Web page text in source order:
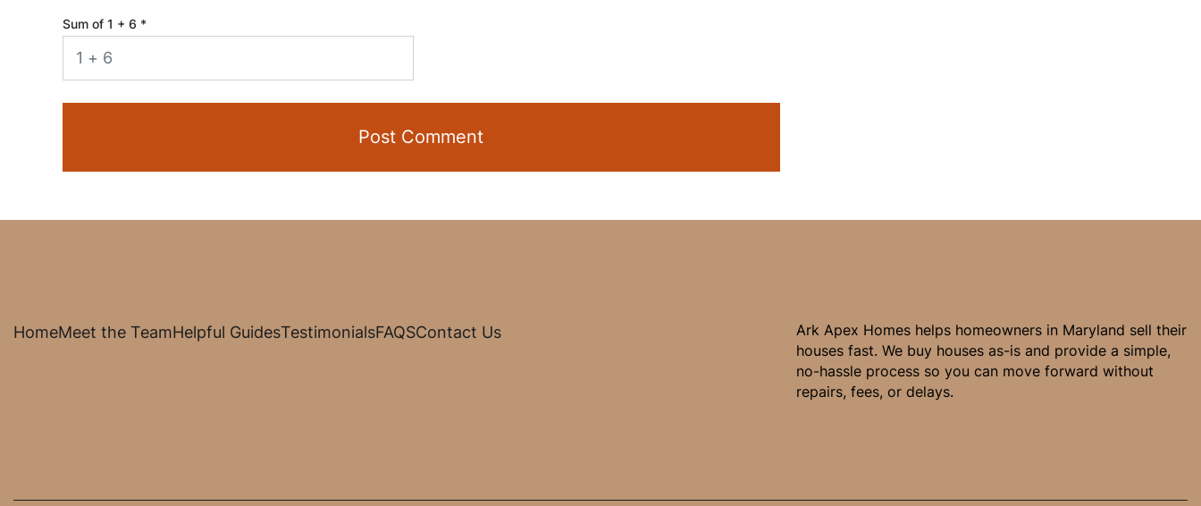
Sum of 1 + 6 *
HomeMeet the TeamHelpful GuidesTestimonialsFAQSContact Us
Ark Apex Homes helps homeowners in Maryland sell their
houses fast. We buy houses as-is and provide a simple,
no-hassle process so you can move forward without
repairs, fees, or delays.